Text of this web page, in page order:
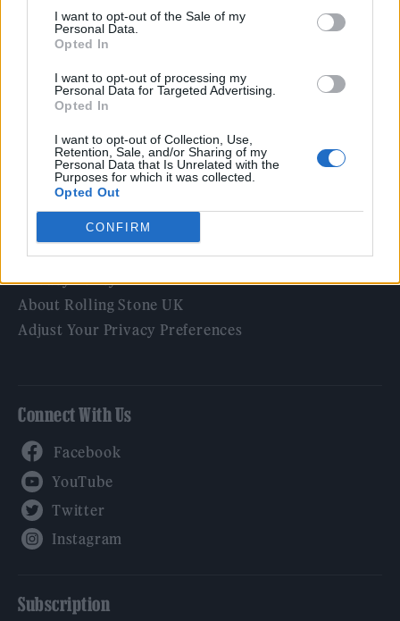
I want to opt-out of the Sale of my
Personal Data.
Opted In
I want to opt-out of processing my
Personal Data for Targeted Advertising.
Opted In
I want to opt-out of Collection, Use,
Retention, Sale, and/or Sharing of my
Personal Data that Is Unrelated with the
Purposes for which it was collected.
Opted Out
CONFIRM
Music
Politics
Tech & Gaming
Newsletter
Legal
Privacy Policy
About Rolling Stone UK
Adjust Your Privacy Preferences
Connect With Us
Subscription